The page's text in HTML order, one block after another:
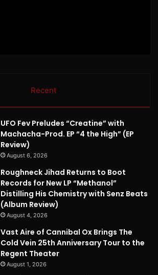
Recent
UFO Fev Preludes “Creatine” with
Machacha-Prod. EP “4 the High” (EP
Review)
August 6, 2026
Roughneck Jihad Returns to Boot
Records for New LP “Methanol”
Distilling His Chemistry with Senz Beats
(Album Review)
August 4, 2026
Vast Aire of Cannibal Ox Brings The
Cold Vein 25th Anniversary Tour to the
Regent Theater
August 1, 2026